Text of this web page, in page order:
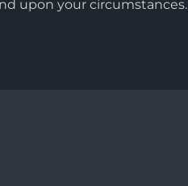
upon your circumstances.